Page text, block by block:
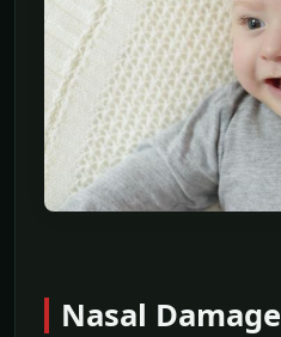
Nasal Damage